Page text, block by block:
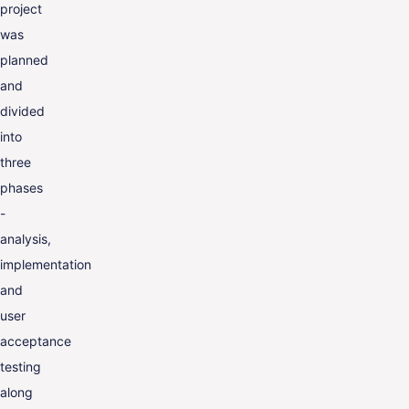
project
was
planned
and
divided
into
three
phases
-
analysis,
implementation
and
user
acceptance
testing
along